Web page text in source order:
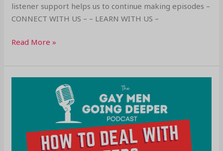
listener support helps us to continue making episodes –
CONNECT WITH US – – LEARN WITH US –
Read More »
Haters
(Without